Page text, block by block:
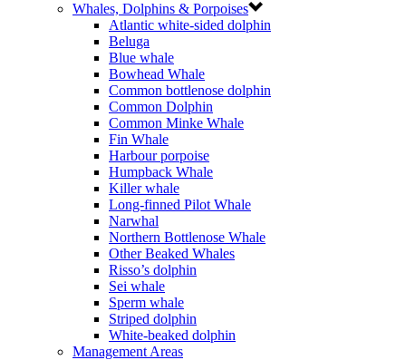
Whales, Dolphins & Porpoises
Atlantic white-sided dolphin
Beluga
Blue whale
Bowhead Whale
Common bottlenose dolphin
Common Dolphin
Common Minke Whale
Fin Whale
Harbour porpoise
Humpback Whale
Killer whale
Long-finned Pilot Whale
Narwhal
Northern Bottlenose Whale
Other Beaked Whales
Risso’s dolphin
Sei whale
Sperm whale
Striped dolphin
White-beaked dolphin
Management Areas